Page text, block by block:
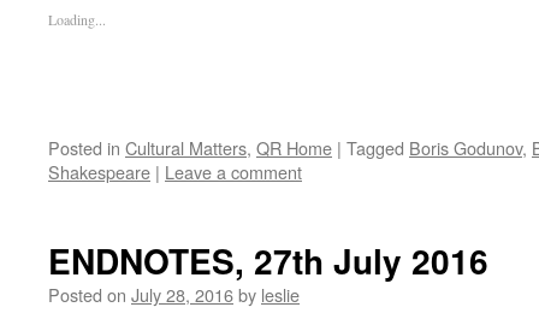
Loading...
Posted in Cultural Matters, QR Home | Tagged Boris Godunov,
Shakespeare | Leave a comment
ENDNOTES, 27th July 2016
Posted on July 28, 2016by leslie